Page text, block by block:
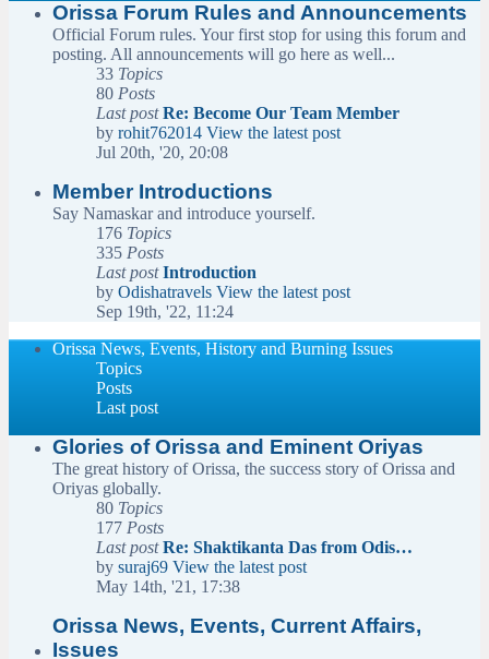
Orissa Forum Rules and Announcements
Official Forum rules. Your first stop for using this forum and
posting. All announcements will go here as well...
33 Topics
80 Posts
Last post Re: Become Our Team Member
by rohit762014 View the latest post
Jul 20th, '20, 20:08
Member Introductions
Say Namaskar and introduce yourself.
176 Topics
335 Posts
Last post Introduction
by Odishatravels View the latest post
Sep 19th, '22, 11:24
Orissa News, Events, History and Burning Issues
Topics
Posts
Last post
Glories of Orissa and Eminent Oriyas
The great history of Orissa, the success story of Orissa and
Oriyas globally.
80 Topics
177 Posts
Last post Re: Shaktikanta Das from Odis…
by suraj69 View the latest post
May 14th, '21, 17:38
Orissa News, Events, Current Affairs,
Issues